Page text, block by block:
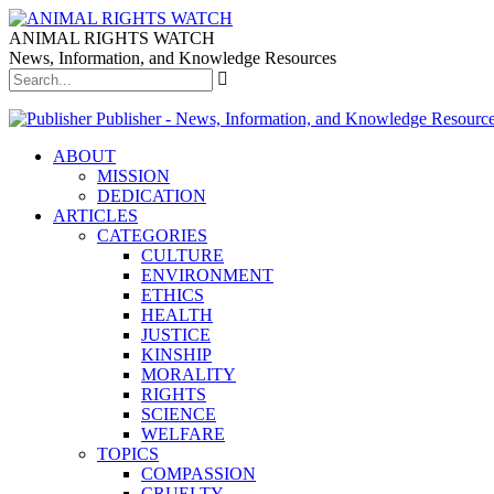
ANIMAL RIGHTS WATCH
News, Information, and Knowledge Resources
Publisher - News, Information, and Knowledge
ABOUT
MISSION
DEDICATION
ARTICLES
CATEGORIES
CULTURE
ENVIRONMENT
ETHICS
HEALTH
JUSTICE
KINSHIP
MORALITY
RIGHTS
SCIENCE
WELFARE
TOPICS
COMPASSION